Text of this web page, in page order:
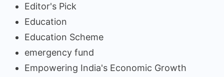
Editor's Pick
Education
Education Scheme
emergency fund
Empowering India's Economic Growth